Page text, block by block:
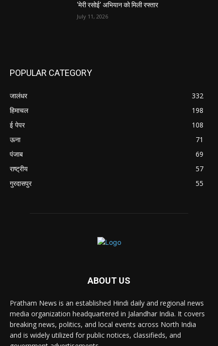
‘मेरी रसोई’ अभियान को मिली रफ्तार
July 11, 2026
POPULAR CATEGORY
जालंधर
332
हिमाचल
198
ई पेपर
108
ऊना
71
पंजाब
69
राष्ट्रीय
57
गुरदासपुर
55
ABOUT US
Pratham News is an established Hindi daily and regional news
media organization headquartered in Jalandhar India. It covers
breaking news, politics, and local events across North India
and is widely utilized for public notices, classifieds, and